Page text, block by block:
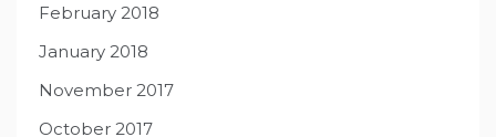
February 2018
January 2018
November 2017
October 2017